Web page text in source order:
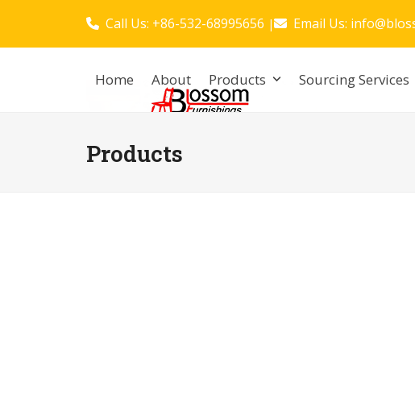
content
Call Us: +86-532-68995656 | Email Us:
Home About Products Sourcing Services
Products